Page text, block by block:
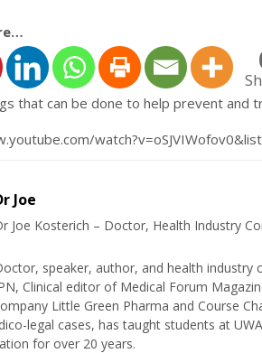
that can be done to help prevent and
Joe
Joe Kosterich – Doctor, Health Industry
speaker, author, and health industry
Clinical editor of Medical Forum
Little Green Pharma and Course
legal cases, has taught students at
for over 20 years.